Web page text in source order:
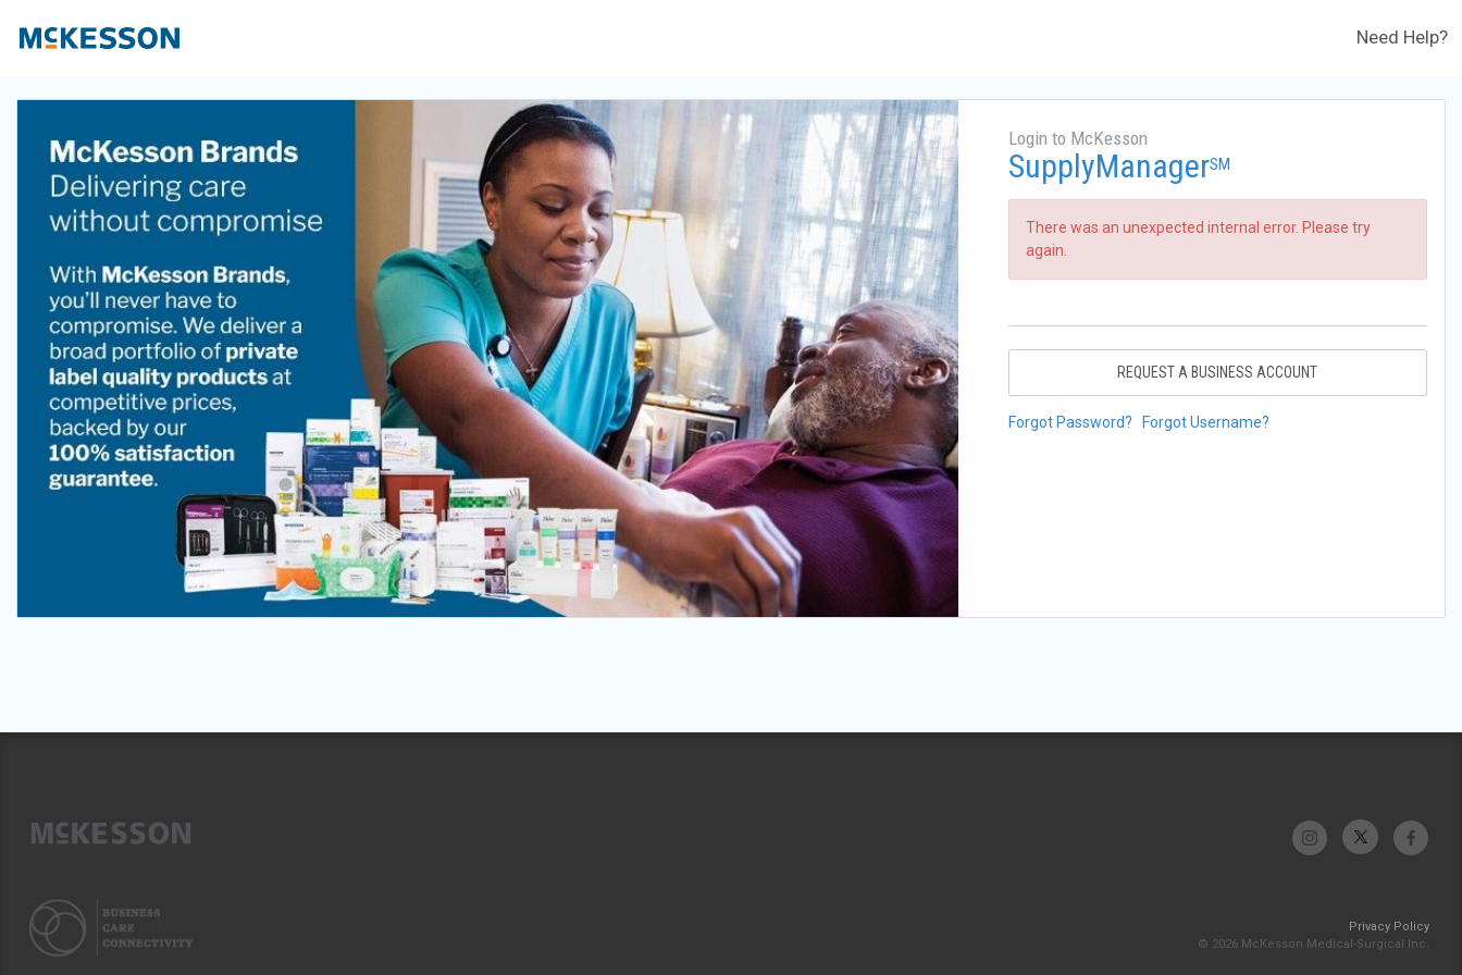
Need Help?
Login to McKesson
SupplyManagerSM
There was an unexpected internal error. Please try
again.
REQUEST A BUSINESS ACCOUNT
Forgot Password? Forgot Username?
Privacy Policy
© 2026 McKesson Medical-Surgical Inc.